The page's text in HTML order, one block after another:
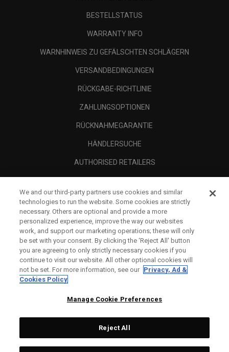
BESTELLSTATUS
WARRANTY INFO
WARNHINWEIS ZU GEFÄLSCHTEN SCHLÄGERN
VERSANDBEDINGUNGEN
RÜCKGABE-RICHTLINIE
ZAHLUNGSOPTIONEN
RÜCKNAHMEGARANTIE
HÄNDLERSUCHE
AUTHORISED RETAILERS
UNTERNEHMENSPROFIL
RECHTLICHES-
We and our third-party partners use cookies and similar
technologies to run the website. Some cookies are strictly
necessary. Others are optional and provide a more
personalized experience, improve the way our websites
work, and support our marketing operations; these will only
be set with your consent. By clicking the ‘Reject All' button
you are agreeing to only strictly necessary cookies if you
continue to visit our website. All other optional cookies will
not be set. For more information, see our Privacy, Ad &
Cookies Policy
Manage Cookie Preferences
Reject All